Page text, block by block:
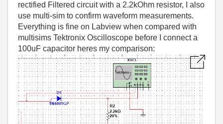
rectified Filtered circuit with a 2.2kOhm resistor, I also
use multi-sim to confirm waveform measurements.
Everything is fine on Labview when compared with
multisims Tektronix Oscilloscope before I connect a
100uF capacitor heres my comparison: